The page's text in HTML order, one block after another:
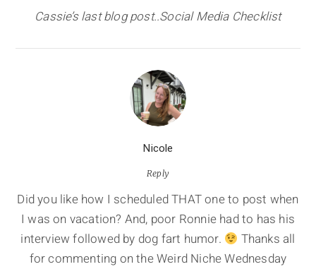
Cassie’s last blog post..Social Media Checklist
Nicole
Reply
Did you like how I scheduled THAT one to post when
I was on vacation? And, poor Ronnie had to has his
interview followed by dog fart humor.
Thanks all
for commenting on the Weird Niche Wednesday